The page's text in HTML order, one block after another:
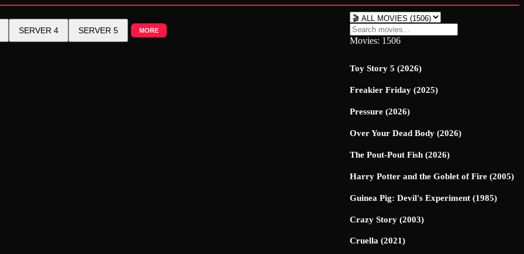
SERVER 4 SERVER 5 MORE
Movies: 1506
Toy Story 5 (2026)
Freakier Friday (2025)
Pressure (2026)
Over Your Dead Body (2026)
The Pout-Pout Fish (2026)
Harry Potter and the Goblet of Fire (2005)
Guinea Pig: Devil's Experiment (1985)
Crazy Story (2003)
Cruella (2021)